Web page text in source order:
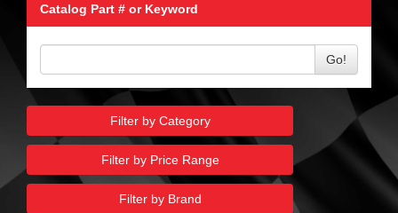
Catalog Part # or Keyword
Go!
Filter by Category
Filter by Price Range
Filter by Brand